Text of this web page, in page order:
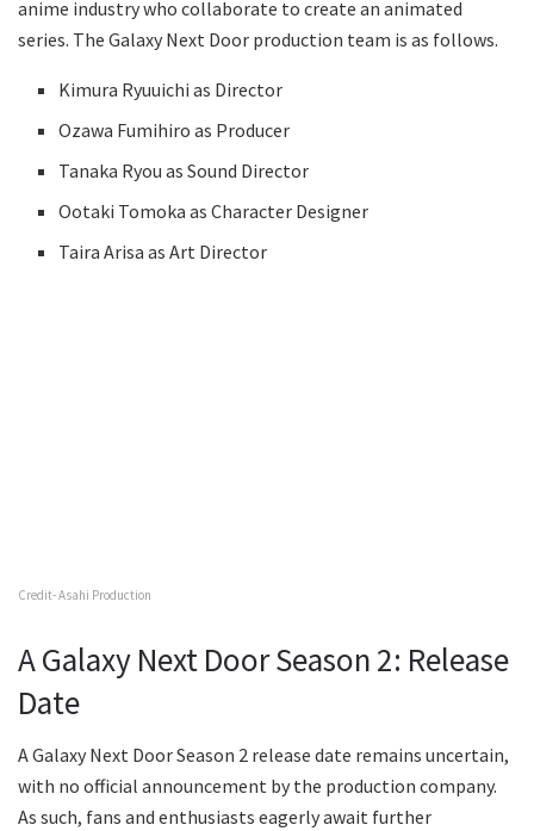
anime industry who collaborate to create an animated
series. The Galaxy Next Door production team is as follows.
Kimura Ryuuichi as Director
Ozawa Fumihiro as Producer
Tanaka Ryou as Sound Director
Ootaki Tomoka as Character Designer
Taira Arisa as Art Director
Credit- Asahi Production
A Galaxy Next Door Season 2: Release
Date
A Galaxy Next Door Season 2 release date remains uncertain,
with no official announcement by the production company.
As such, fans and enthusiasts eagerly await further